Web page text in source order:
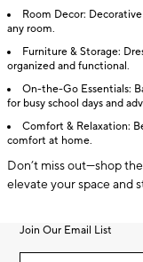
Room Decor:
any room.
Furniture & Storage:
organized and functional.
On-the-Go Essentials:
for busy school days and
Comfort & Relaxation:
comfort at home.
Don’t miss out—shop
elevate your space and
Join Our Email List